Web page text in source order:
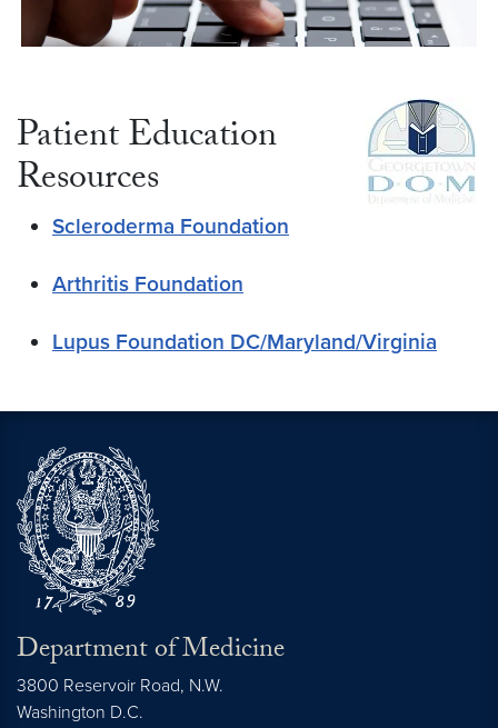
Patient Education
Resources
Scleroderma Foundation
Arthritis Foundation
Lupus Foundation DC/Maryland/Virginia
Department of Medicine
3800 Reservoir Road, N.W.
Washington D.C.